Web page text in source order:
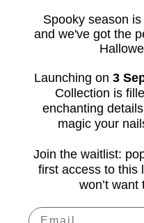
Spooky season
and we've got the
Launching on 3
Collection is
enchanting
magic your
Join the waitlist:
first access to this
won’t
Email